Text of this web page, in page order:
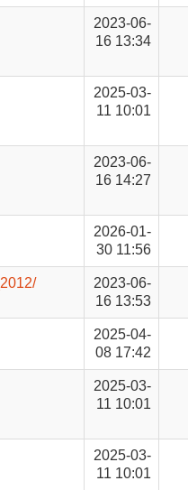
2023-06-
16 13:34
2025-03-
11 10:01
2023-06-
16 14:27
2026-01-
30 11:56
2023-06-
16 13:53
2025-04-
08 17:42
2025-03-
11 10:01
2025-03-
11 10:01